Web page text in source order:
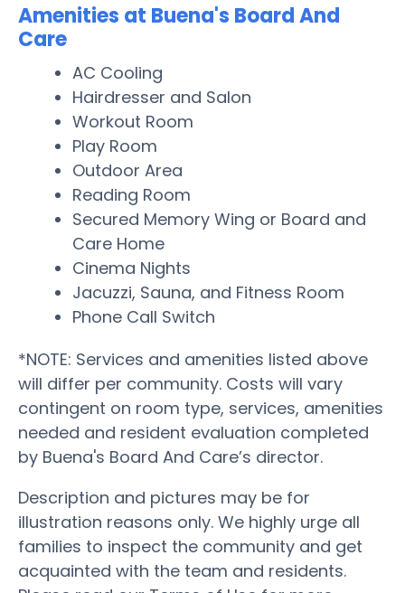
Amenities at Buena's Board And
Care
AC Cooling
Hairdresser and Salon
Workout Room
Play Room
Outdoor Area
Reading Room
Secured Memory Wing or Board and
Care Home
Cinema Nights
Jacuzzi, Sauna, and Fitness Room
Phone Call Switch
*NOTE: Services and amenities listed above
will differ per community. Costs will vary
contingent on room type, services, amenities
needed and resident evaluation completed
by Buena's Board And Care’s director.
Description and pictures may be for
illustration reasons only. We highly urge all
families to inspect the community and get
acquainted with the team and residents.